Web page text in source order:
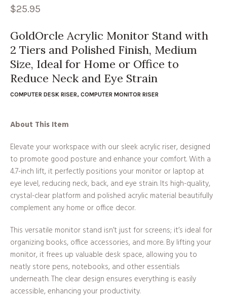
$25.95
GoldOrcle Acrylic Monitor Stand with
2 Tiers and Polished Finish, Medium
Size, Ideal for Home or Office to
Reduce Neck and Eye Strain
COMPUTER DESK RISER, COMPUTER MONITOR RISER
About This Item
Elevate your workspace with our sleek acrylic riser, designed
to promote good posture and enhance your comfort. With a
4.7-inch lift, it perfectly positions your monitor or laptop at
eye level, reducing neck, back, and eye strain. Its high-quality,
crystal-clear platform and polished acrylic material beautifully
complement any home or office decor.
This versatile monitor stand isn’t just for screens; it’s ideal for
organizing books, office accessories, and more. By lifting your
monitor, it frees up valuable desk space, allowing you to
neatly store pens, notebooks, and other essentials
underneath. The clear design ensures everything is easily
accessible, enhancing your productivity.